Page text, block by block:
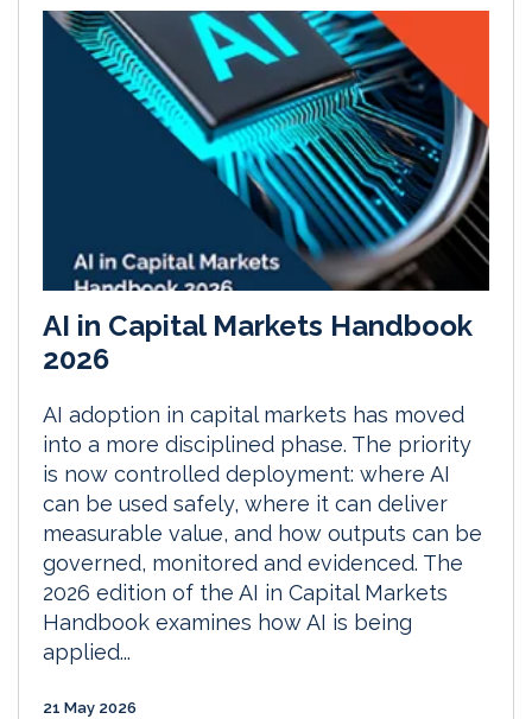
AI in Capital Markets Handbook
2026
AI adoption in capital markets has moved
into a more disciplined phase. The priority
is now controlled deployment: where AI
can be used safely, where it can deliver
measurable value, and how outputs can be
governed, monitored and evidenced. The
2026 edition of the AI in Capital Markets
Handbook examines how AI is being
applied...
21 May 2026